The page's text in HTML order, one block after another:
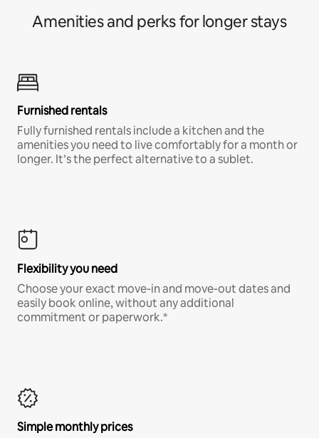
Amenities and perks for longer stays
Furnished rentals
Fully furnished rentals include a kitchen and the
amenities you need to live comfortably for a month or
longer. It’s the perfect alternative to a sublet.
Flexibility you need
Choose your exact move-in and move-out dates and
easily book online, without any additional
commitment or paperwork.*
Simple monthly prices